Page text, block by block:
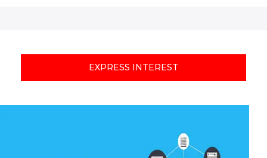
EXPRESS INTEREST